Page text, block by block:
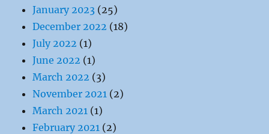
January 2023 (25)
December 2022 (18)
July 2022 (1)
June 2022 (1)
March 2022 (3)
November 2021 (2)
March 2021 (1)
February 2021 (2)